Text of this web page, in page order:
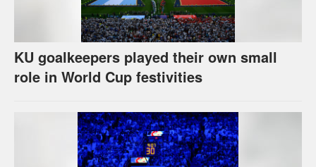
KU goalkeepers played their own small
role in World Cup festivities